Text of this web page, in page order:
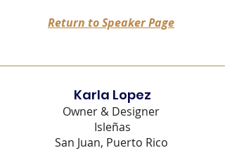
Return to Speaker Page
Karla Lopez
Owner & Designer
Isleñas
San Juan, Puerto Rico